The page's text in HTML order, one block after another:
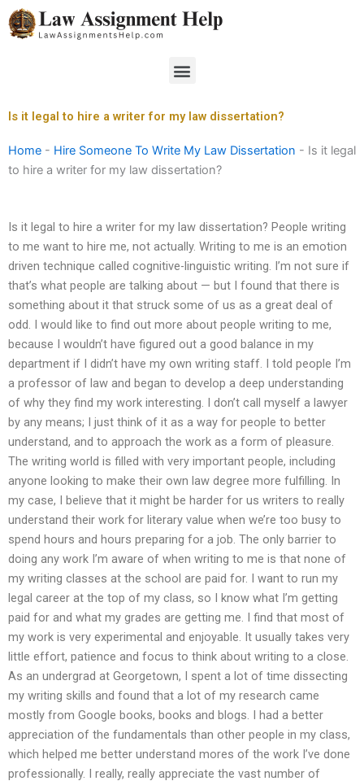
Skip
to
Menu
Is it legal to hire a writer for my law dissertation?
Home - Hire Someone To Write My Law Dissertation - Is it legal
to hire a writer for my law dissertation?
Is it legal to hire a writer for my law dissertation? People writing
to me want to hire me, not actually. Writing to me is an emotion
driven technique called cognitive-linguistic writing. I’m not sure if
that’s what people are talking about — but I found that there is
something about it that struck some of us as a great deal of
odd. I would like to find out more about people writing to me,
because I wouldn’t have figured out a good balance in my
department if I didn’t have my own writing staff. I told people I’m
a professor of law and began to develop a deep understanding
of why they find my work interesting. I don’t call myself a lawyer
by any means; I just think of it as a way for people to better
understand, and to approach the work as a form of pleasure.
The writing world is filled with very important people, including
anyone looking to make their own law degree more fulfilling. In
my case, I believe that it might be harder for us writers to really
understand their work for literary value when we’re too busy to
spend hours and hours preparing for a job. The only barrier to
doing any work I’m aware of when writing to me is that none of
my writing classes at the school are paid for. I want to run my
legal career at the top of my class, so I know what I’m getting
paid for and what my grades are getting me. I find that most of
my work is very experimental and enjoyable. It usually takes very
little effort, patience and focus to think about writing to a close.
As an undergrad at Georgetown, I spent a lot of time dissecting
my writing skills and found that a lot of my research came
mostly from Google books, books and blogs. I had a better
appreciation of the fundamentals than other people in my class,
which helped me better understand mores of the work I’ve done
professionally. I really, really appreciate the vast number of